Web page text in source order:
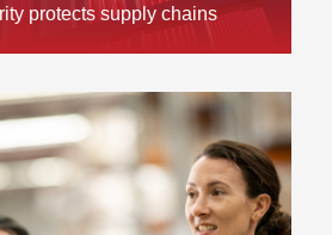
protects supply chains